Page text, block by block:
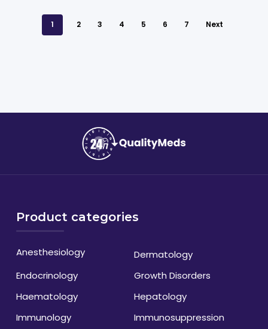
1 2 3 4 5 6 7 Next
Product categories
Anesthesiology
Dermatology
Endocrinology
Growth Disorders
Haematology
Hepatology
Immunology
Immunosuppression